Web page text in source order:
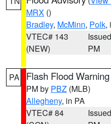
MRX ()
Bradley, McMinn, Polk,
VTEC# 143
(NEW)
PM
PA Flash Flood Warning
PM by PBZ (MLB)
Allegheny, in PA
VTEC# 84